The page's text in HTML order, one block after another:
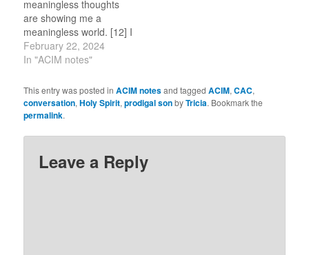
meaningless thoughts
are showing me a
meaningless world. [12] I
am upset because I see
a meaningless world.
engenders fear. [14] God
did not create a
meaningless world. [15]
thoughts…
February 22, 2024
In "ACIM notes"
This entry was posted inACIM notesand taggedACIM,CAC,
conversation,Holy Spirit,prodigal sonbyTricia. Bookmark the
permalink.
Leave a Reply